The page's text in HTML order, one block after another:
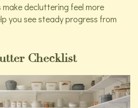
make decluttering feel more
you see steady progress from
Checklist